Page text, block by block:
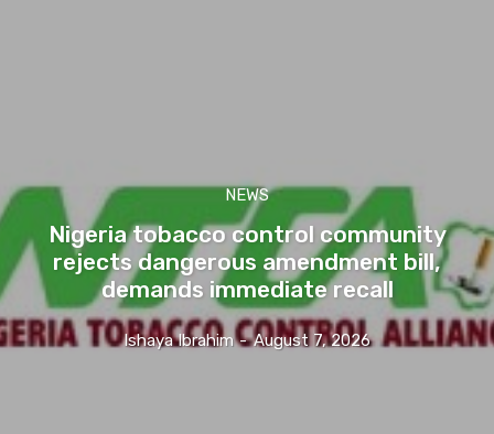
NEWS
Nigeria tobacco control community
rejects dangerous amendment bill,
demands immediate recall
Ishaya Ibrahim - August 7, 2026